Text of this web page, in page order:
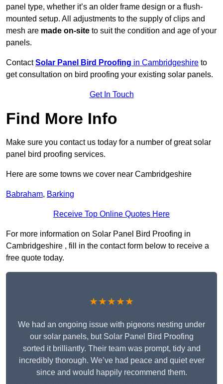
panel type, whether it’s an older frame design or a flush-
mounted setup. All adjustments to the supply of clips and
mesh are made on-site to suit the condition and age of your
panels.
ContactSolar Panel Bird Proofing in Cambridgeshire to
get consultation on bird proofing your existing solar panels.
Get In Touch
Find More Info
Make sure you contact us today for a number of great solar
panel bird proofing services.
Here are some towns we cover near Cambridgeshire
Babraham, Barking
Receive Top Online Quotes Here
For more information on Solar Panel Bird Proofing in
Cambridgeshire , fill in the contact form below to receive a
free quote today.
★★★★★
We had an ongoing issue with pigeons nesting under
our solar panels, but Solar Panel Bird Proofing
sorted it brilliantly. Their team was prompt, tidy and
incredibly thorough. We’ve had peace and quiet ever
since and would happily recommend them.